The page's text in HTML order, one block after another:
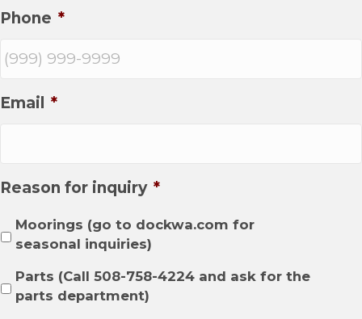
Phone *
Email *
Reason for inquiry *
Moorings (go to dockwa.com for
seasonal inquiries)
Parts (Call 508-758-4224 and ask for the
parts department)